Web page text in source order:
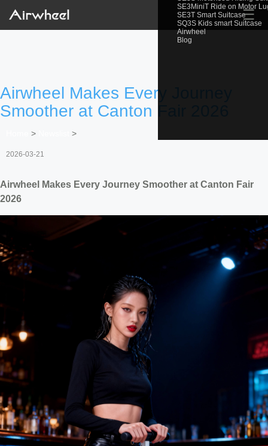
SE3MiniT Ride on Motor
SE3T Smart Suitcase
SQ3S Kids smart Suitcase
Airwheel
Blog
☰
Airwheel Makes Every Journey
Smoother at Canton Fair 2026
> >
2026-03-21
Airwheel Makes Every Journey Smoother at Canton Fair
2026